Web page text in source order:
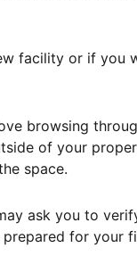
facility or if you
browsing
of your
space.
ask you to
for your